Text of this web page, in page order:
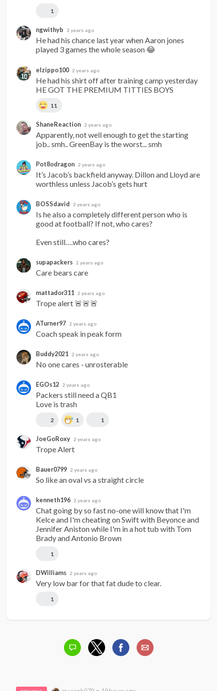
1
ngwithyb 2 years ago
He had his chance last year when Aaron jones
played 3 games the whole season 😂
elzippo100 2 years ago
He had his shirt off after training camp yesterday
HE GOT THE PREMIUM TITTIES BOYS
11
ShaneReaction 2 years ago
Apparently, not well enough to get the starting
job.. smh.. GreenBay is the worst... smh
Pot8odragon 2 years ago
It’s Jacob’s backfield anyway. Dillon and Lloyd are
worthless unless Jacob’s gets hurt
BOSSdavid 2 years ago
Is he also a completely different person who is
good at football? If not, who cares?
Even still….who cares?
supapackers 2 years ago
Care bears care
mattador311 2 years ago
Trope alert 🚨🚨🚨
ATurner97 2 years ago
Coach speak in peak form
Buddy2021 2 years ago
No one cares - unrosterable
EGOs12 2 years ago
Packers still need a QB1
Love is trash
2 1 1
JoeGoRoxy 2 years ago
Trope Alert
Bauer0799 2 years ago
So like an oval vs a straight circle
kenneth196 2 years ago
Chat going by so fast no-one will know that I'm
Kelce and I'm cheating on Swift with Beyonce and
Jennifer Aniston while I'm in a hot tub with Tom
Brady and Antonio Brown
1
DWilliams 2 years ago
Very low bar for that fat dude to clear.
1